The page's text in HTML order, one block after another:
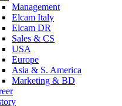
Management
Elcam Italy
Elcam DR
Sales & CS
USA
Europe
Asia & S. America
Marketing & BD